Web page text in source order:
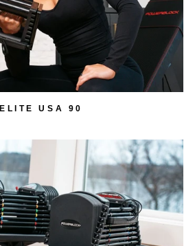
ELITE USA 90